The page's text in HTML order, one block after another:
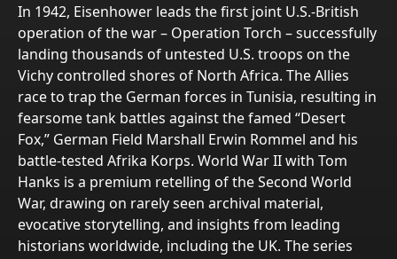
In 1942, Eisenhower leads the first joint U.S.-British
operation of the war – Operation Torch – successfully
landing thousands of untested U.S. troops on the
Vichy controlled shores of North Africa. The Allies
race to trap the German forces in Tunisia, resulting in
fearsome tank battles against the famed “Desert
Fox,” German Field Marshall Erwin Rommel and his
battle-tested Afrika Korps. World War II with Tom
Hanks is a premium retelling of the Second World
War, drawing on rarely seen archival material,
evocative storytelling, and insights from leading
historians worldwide, including the UK. The series